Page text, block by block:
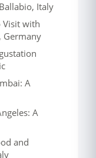
Italy
Visit with
Germany
A
A
and